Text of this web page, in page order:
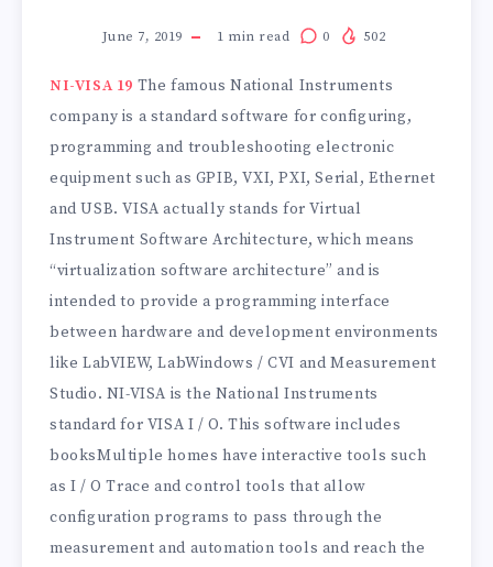
June 7, 2019 1 min read 0 502
NI-VISA 19 The famous National Instruments
company is a standard software for configuring,
programming and troubleshooting electronic
equipment such as GPIB, VXI, PXI, Serial, Ethernet
and USB. VISA actually stands for Virtual
Instrument Software Architecture, which means
“virtualization software architecture” and is
intended to provide a programming interface
between hardware and development environments
like LabVIEW, LabWindows / CVI and Measurement
Studio. NI-VISA is the National Instruments
standard for VISA I / O. This software includes
booksMultiple homes have interactive tools such
as I / O Trace and control tools that allow
configuration programs to pass through the
measurement and automation tools and reach the